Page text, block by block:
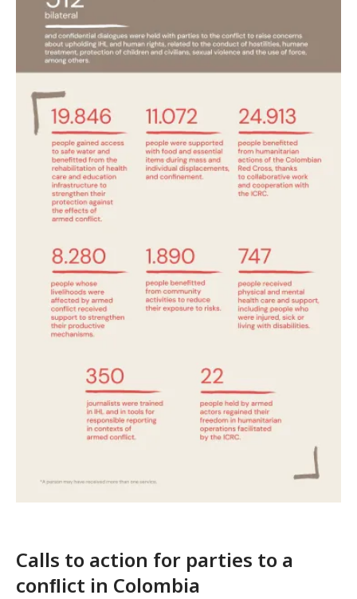
Calls to action for parties to a
conﬂict in Colombia